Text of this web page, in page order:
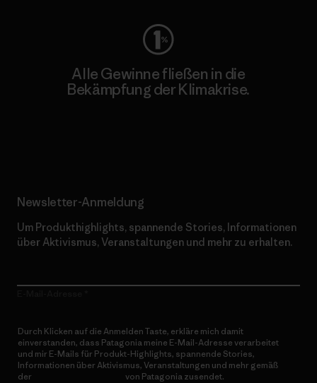
Alle Gewinne fließen in die
Bekämpfung der Klimakrise.
Newsletter-Anmeldung
Um Produkthighlights, spannende Stories, Informationen
über Aktivismus, Veranstaltungen und mehr zu erhalten.
Durch Klicken auf die Anmelden Taste, erkläre mich damit
einverstanden, dass Patagonia meine E-Mail-Adresse verarbeitet
und mir E-Mails für Produkt-Highlights, spannende Stories,
Informationen über Aktivismus, Veranstaltungen und mehr gemäß
der
von Patagonia zusendet.